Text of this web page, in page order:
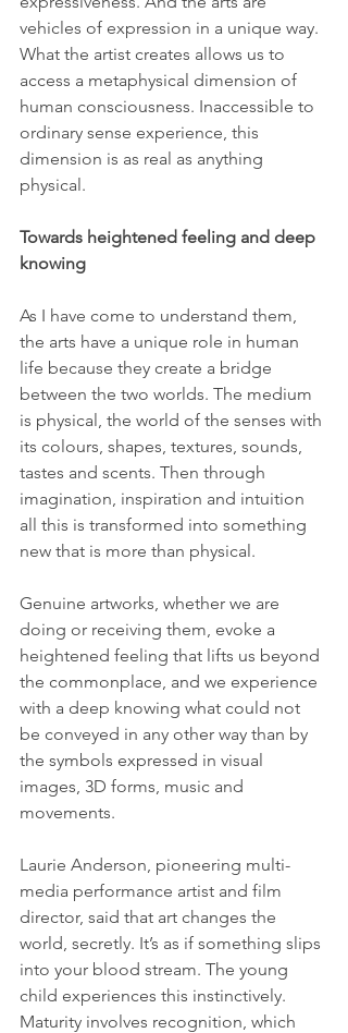
vehicles of expression in a unique way.
What the artist creates allows us to
access a metaphysical dimension of
human consciousness. Inaccessible to
ordinary sense experience, this
dimension is as real as anything
physical.
Towards heightened feeling and deep
knowing
As I have come to understand them,
the arts have a unique role in human
life because they create a bridge
between the two worlds. The medium
is physical, the world of the senses with
its colours, shapes, textures, sounds,
tastes and scents. Then through
imagination, inspiration and intuition
all this is transformed into something
new that is more than physical.
Genuine artworks, whether we are
doing or receiving them, evoke a
heightened feeling that lifts us beyond
the commonplace, and we experience
with a deep knowing what could not
be conveyed in any other way than by
the symbols expressed in visual
images, 3D forms, music and
movements.
Laurie Anderson, pioneering multi-
media performance artist and film
director, said that art changes the
world, secretly. It’s as if something slips
into your blood stream. The young
child experiences this instinctively.
Maturity involves recognition, which